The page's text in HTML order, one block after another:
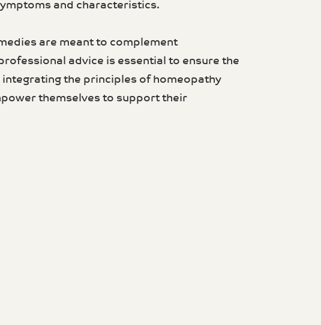
and characteristics.
are meant to complement
advice is essential to ensure the
the principles of homeopathy
themselves to support their